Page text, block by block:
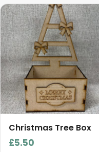
Christmas Tree Box
£5.50